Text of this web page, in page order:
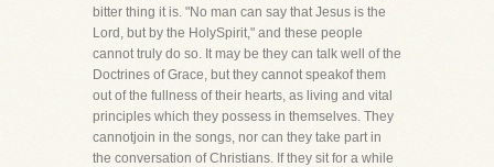
bitter thing it is. "No man can say that Jesus is the
Lord, but by the HolySpirit," and these people
cannot truly do so. It may be they can talk well of the
Doctrines of Grace, but they cannot speakof them
out of the fullness of their hearts, as living and vital
principles which they possess in themselves. They
cannotjoin in the songs, nor can they take part in
the conversation of Christians. If they sit for a while